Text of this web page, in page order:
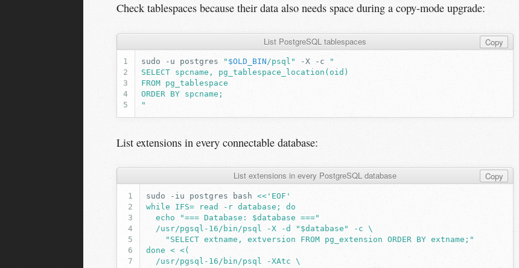
Check tablespaces because their data also needs space during a copy-mode upgrade:
List PostgreSQL tablespaces Copy
sudo -u postgres " $OLD_BIN/psql" -X -c
"
SELECT spcname, pg_tablespace_location(oid)
FROM pg_tablespace
ORDER BY spcname;
"
List extensions in every connectable database:
List extensions in every PostgreSQL database Copy
sudo -iu postgres bash <<'EOF'
while IFS= read -r database; do
  echo "=== Database: $database ==="
  /usr/pgsql-16/bin/psql -X -d "$database" -c \
    "SELECT extname, extversion FROM pg_extension ORDER BY extname;"
done < <(
  /usr/pgsql-16/bin/psql -XAtc \